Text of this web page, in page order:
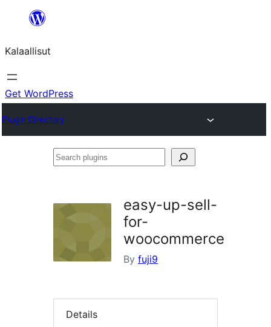
content
Kalaallisut
Get WordPress
Plugin Directory
Search
easy-up-sell-
for-
woocommerce
By fuji9
Details